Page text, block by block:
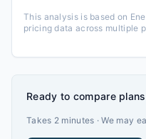
This analysis is based on
pricing data across multiple
Ready to compare
Takes 2 minutes · We may